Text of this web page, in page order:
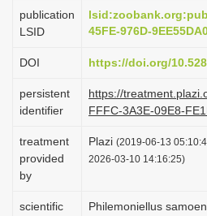
o
publication
LSID
45FE-976D-
DOI https://doi.org/
persistent
identifier
https://
FFFC-3A3E-09E8-
treatment
provided
by
Plazi (2019-06-13
2026-03-10 14:16:25)
scientific
Philemoniellus